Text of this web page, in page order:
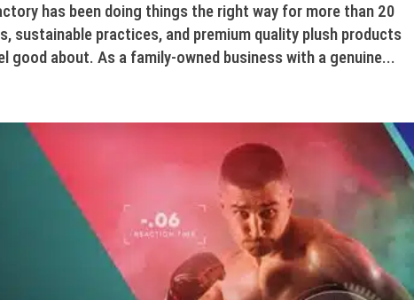
has been doing things the right way for more than 20
sustainable practices, and premium quality plush products
good about. As a family-owned business with a genuine...